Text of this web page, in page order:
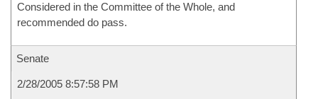
Considered in the Committee of the Whole, and
recommended do pass.
Senate
2/28/2005 8:57:58 PM